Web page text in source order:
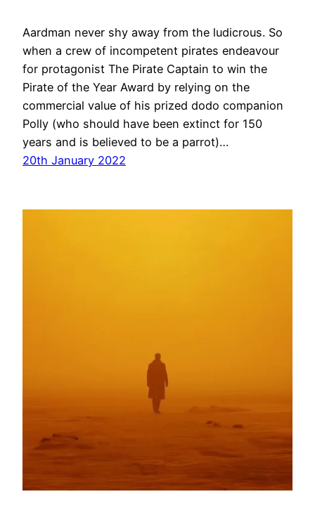
Aardman never shy away from the ludicrous. So
when a crew of incompetent pirates endeavour
for protagonist The Pirate Captain to win the
Pirate of the Year Award by relying on the
commercial value of his prized dodo companion
Polly (who should have been extinct for 150
years and is believed to be a parrot)…
20th January 2022